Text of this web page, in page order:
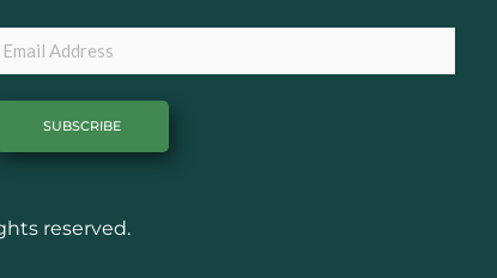
reserved.